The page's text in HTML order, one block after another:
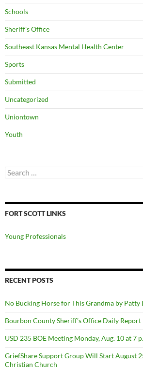
Schools
Sheriff's Office
Southeast Kansas Mental Health Center
Sports
Submitted
Uncategorized
Uniontown
Youth
Search
for:
FORT SCOTT LINKS
Young Professionals
RECENT POSTS
No Bucking Horse for This Grandma by Patty
Bourbon County Sheriff’s Office Daily Report
USD 235 BOE Meeting Monday, Aug. 10 at 7
GriefShare Support Group Will Start August
Christian Church